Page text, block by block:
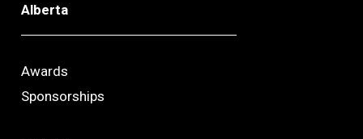
Alberta
Awards
Sponsorships